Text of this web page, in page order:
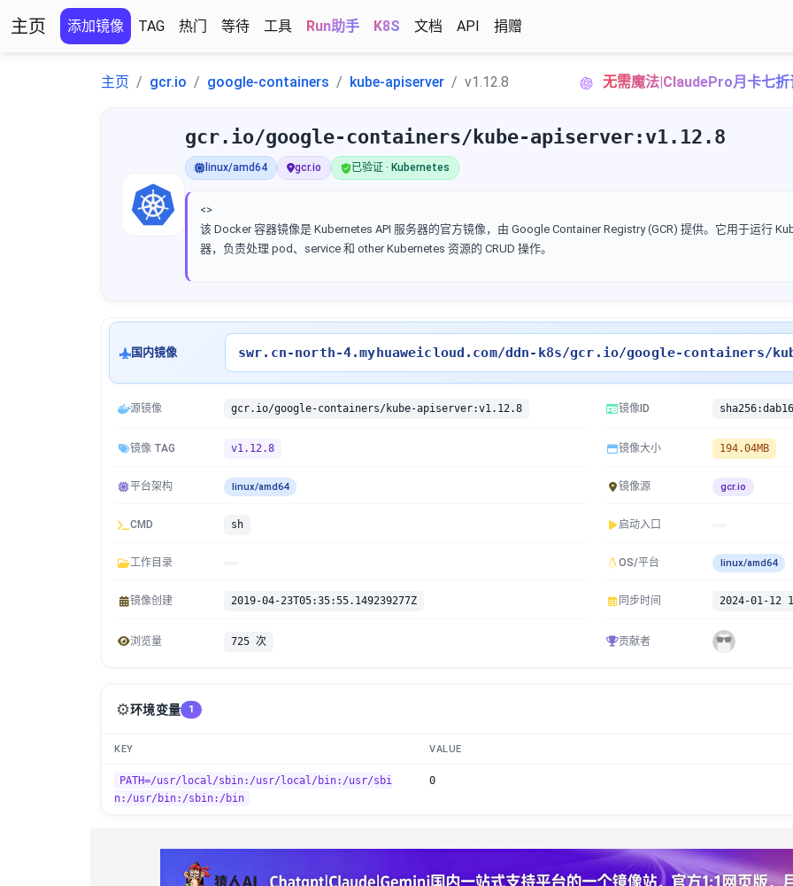
主页 添加镜像 TAG 热门 等待 工具 Run助手 K8S 文档 API 捐赠
主页 gcr.io google-containers kube-apiserver v1.12.8 无需魔法|ClaudePro月卡七折
gcr.io/google-containers/kube-apiserver:v1.12.8
linux/amd64 gcr.io 已验证 · Kubernetes
<>
该 Docker 容器镜像是 Kubernetes API 服务器的官方镜像，由 Google Container Registry (GCR) 提供。它用于运行
器，负责处理 pod、service 和 other Kubernetes 资源的 CRUD 操作。
国内镜像 swr.cn-north-4.myhuaweicloud.com/ddn-k8s/gcr.io/google-containers/
源镜像 gcr.io/google-containers/kube-apiserver:v1.12.8 镜像ID
镜像 TAG v1.12.8 镜像大小 194.04MB
平台架构 linux/amd64 镜像源 gcr.io
CMD sh 启动入口
工作目录 OS/平台 linux/amd64
镜像创建 2019-04-23T05:35:55.149239277Z 同步时间 2024-01-12
浏览量 725 次 贡献者
⚙️环境变量 1
KEY VALUE
PATH=/usr/local/sbin:/usr/local/bin:/usr/sbi
n:/usr/bin:/sbin:/bin
0